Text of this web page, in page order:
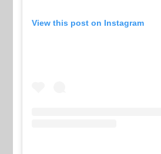
View this post on Instagram